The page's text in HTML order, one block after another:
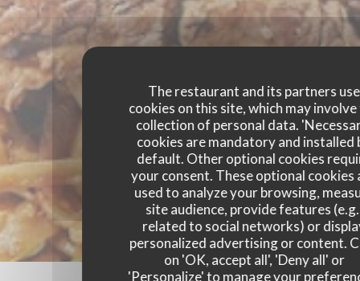
The restaurant and its partners use
cookies on this site, which may
collection of personal data.
cookies are mandatory and installed
default. Other optional cookies
your consent. These optional cookies
used to analyze your browsing,
site audience, provide features
related to social networks) or
personalized advertising or content.
on 'OK, accept all', 'Deny all' or
'Personalize' to manage your